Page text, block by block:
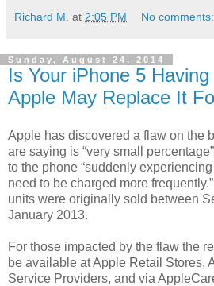
Richard M. at 2:05 PM No comments:
Sunday, August 24, 2014
Is Your iPhone 5
Apple May Replace It
Apple has discovered a flaw on the
are saying is “very small
to the phone “suddenly
need to be charged more
units were originally sold between
January 2013.
For those impacted by the flaw the
be available at Apple Retail Stores,
Service Providers, and via